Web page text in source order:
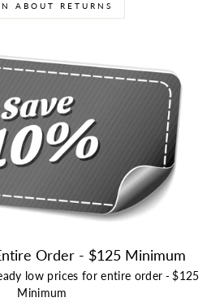
ABOUT RETURNS
Order - $125 Minimum
low prices for entire order -$125
Minimum